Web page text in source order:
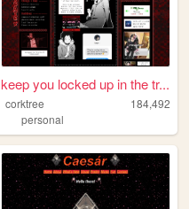
digitalgarden
keep you locked up in the tr...
corktree
184,492
personal